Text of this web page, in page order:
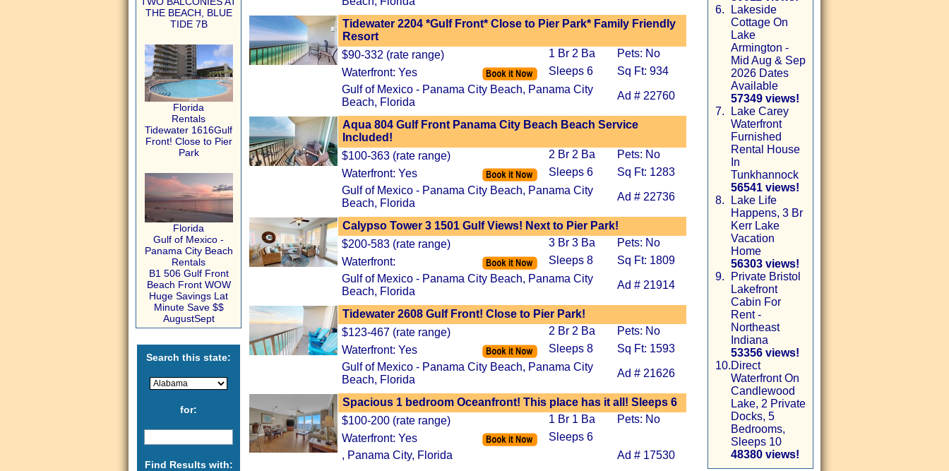
THE BEACH, BLUE
TIDE 7B
Florida
Rentals
Tidewater 1616Gulf
Front! Close to Pier
Park
Florida
Gulf of Mexico -
Panama City Beach
Rentals
B1 506 Gulf Front
Beach Front WOW
Huge Savings Lat
Minute Save $$
AugustSept
Search this state:
for:
Find Results with:
Tidewater 2204 *Gulf Front* Close to Pier Park* Family Friendly
Resort
$90-332 (rate range)
1 Br 2 Ba
Pets: No
Waterfront: Yes
Sleeps 6
Sq Ft: 934
Gulf of Mexico - Panama City Beach, Panama City
Beach, Florida
Ad # 22760
Aqua 804 Gulf Front Panama City Beach Beach Service
Included!
$100-363 (rate range)
2 Br 2 Ba
Pets: No
Waterfront: Yes
Sleeps 6
Sq Ft: 1283
Gulf of Mexico - Panama City Beach, Panama City
Beach, Florida
Ad # 22736
Calypso Tower 3 1501 Gulf Views! Next to Pier Park!
$200-583 (rate range)
3 Br 3 Ba
Pets: No
Waterfront:
Sleeps 8
Sq Ft: 1809
Gulf of Mexico - Panama City Beach, Panama City
Beach, Florida
Ad # 21914
Tidewater 2608 Gulf Front! Close to Pier Park!
$123-467 (rate range)
2 Br 2 Ba
Pets: No
Waterfront: Yes
Sleeps 8
Sq Ft: 1593
Gulf of Mexico - Panama City Beach, Panama City
Beach, Florida
Ad # 21626
Spacious 1 bedroom Oceanfront! This place has it all! Sleeps 6
$100-200 (rate range)
1 Br 1 Ba
Pets: No
Waterfront: Yes
Sleeps 6
, Panama City, Florida
Ad # 17530
6.
Lakeside
Cottage On
Lake
Armington -
Mid Aug & Sep
2026 Dates
Available
57349 views!
7.
Lake Carey
Waterfront
Furnished
Rental House
In
Tunkhannock
56541 views!
8.
Lake Life
Happens, 3 Br
Kerr Lake
Vacation
Home
56303 views!
9.
Private Bristol
Lakefront
Cabin For
Rent -
Northeast
Indiana
53356 views!
10.Direct
Waterfront On
Candlewood
Lake, 2 Private
Docks, 5
Bedrooms,
Sleeps 10
48380 views!